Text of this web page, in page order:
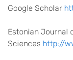
Google Scholar
Estonian Journal
Sciences http://